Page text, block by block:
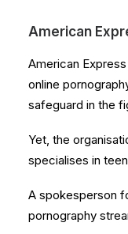
American
American
online
safeguard in the
Yet, the
specialises in
A spokesperson
pornography